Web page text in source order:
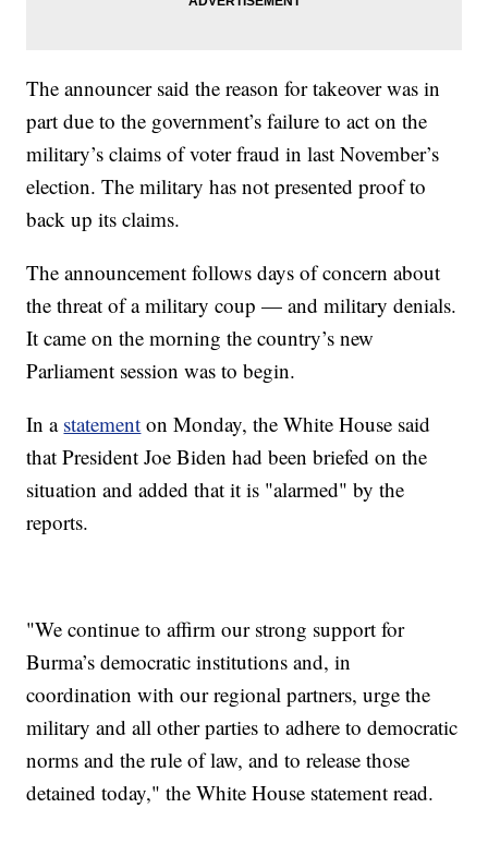
The announcer said the reason for takeover was in
part due to the government’s failure to act on the
military’s claims of voter fraud in last November’s
election. The military has not presented proof to
back up its claims.
The announcement follows days of concern about
the threat of a military coup — and military denials.
It came on the morning the country’s new
Parliament session was to begin.
In a statement on Monday, the White House said
that President Joe Biden had been briefed on the
situation and added that it is "alarmed" by the
reports.
"We continue to affirm our strong support for
Burma’s democratic institutions and, in
coordination with our regional partners, urge the
military and all other parties to adhere to democratic
norms and the rule of law, and to release those
detained today," the White House statement read.